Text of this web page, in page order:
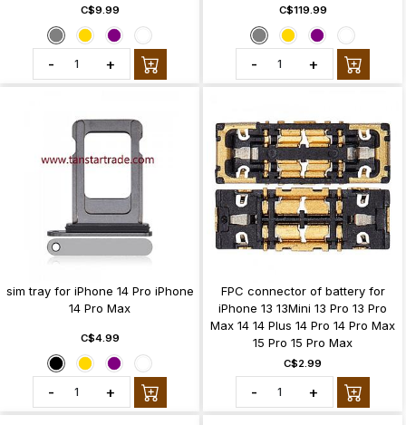
C$9.99
- +
C$119.99
- +
sim tray for iPhone 14 Pro iPhone
14 Pro Max
C$4.99
- +
FPC connector of battery for
iPhone 13 13Mini 13 Pro 13 Pro
Max 14 14 Plus 14 Pro 14 Pro Max
15 Pro 15 Pro Max
C$2.99
- +